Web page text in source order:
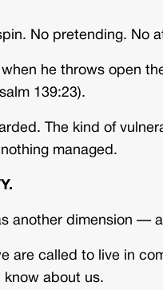
No pretending. No
when he throws open
139:23).
The kind of
managed.
another dimension —
are called to live in
know about us.